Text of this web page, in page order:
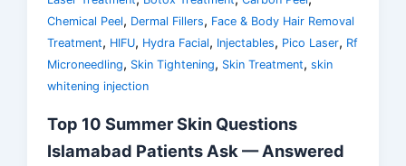
Chemical Peel, Dermal Fillers, Face & Body Hair Removal
Treatment, HIFU, Hydra Facial, Injectables, Pico Laser, Rf
Microneedling, Skin Tightening, Skin Treatment,skin
whitening injection
Top 10 Summer Skin Questions
Islamabad Patients Ask — Answered